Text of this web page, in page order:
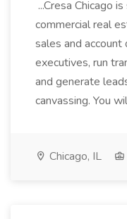
...Cresa Chicago
commercial real
sales and
executives, run
and generate
canvassing. You
Chicago, IL